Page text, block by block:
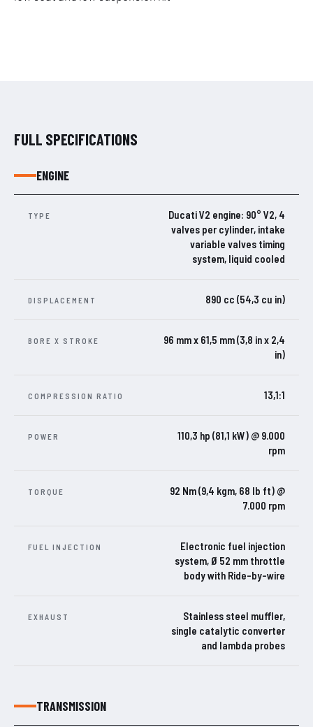
FULL SPECIFICATIONS
ENGINE
TYPE
Ducati V2 engine: 90° V2, 4
valves per cylinder, intake
variable valves timing
system, liquid cooled
DISPLACEMENT 890 cc (54,3 cu in)
BORE X STROKE
96 mm x 61,5 mm (3,8 in x 2,4
in)
COMPRESSION RATIO 13,1:1
POWER
110,3 hp (81,1 kW) @ 9.000
rpm
TORQUE
92 Nm (9,4 kgm, 68 lb ft) @
7.000 rpm
FUEL INJECTION
Electronic fuel injection
system, Ø 52 mm throttle
body with Ride-by-wire
EXHAUST
Stainless steel muffler,
single catalytic converter
and lambda probes
TRANSMISSION